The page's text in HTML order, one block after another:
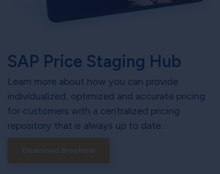
SAP Price Staging Hub
Learn more about how you can provide
individualized, optimized and accurate pricing
for customers with a centralized pricing
repository that is always up to date.
Download Brochure